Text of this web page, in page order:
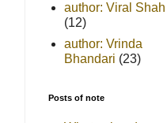
author: Viral Shah
(12)
author: Vrinda
Bhandari (23)
Posts of note